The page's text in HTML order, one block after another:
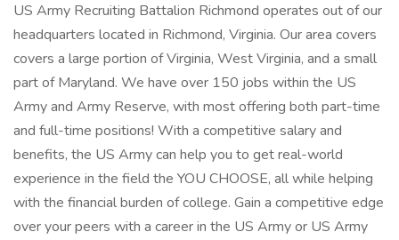
US Army Recruiting Battalion Richmond operates out of our
headquarters located in Richmond, Virginia. Our area covers
covers a large portion of Virginia, West Virginia, and a small
part of Maryland. We have over 150 jobs within the US
Army and Army Reserve, with most offering both part-time
and full-time positions! With a competitive salary and
benefits, the US Army can help you to get real-world
experience in the field the YOU CHOOSE, all while helping
with the financial burden of college. Gain a competitive edge
over your peers with a career in the US Army or US Army